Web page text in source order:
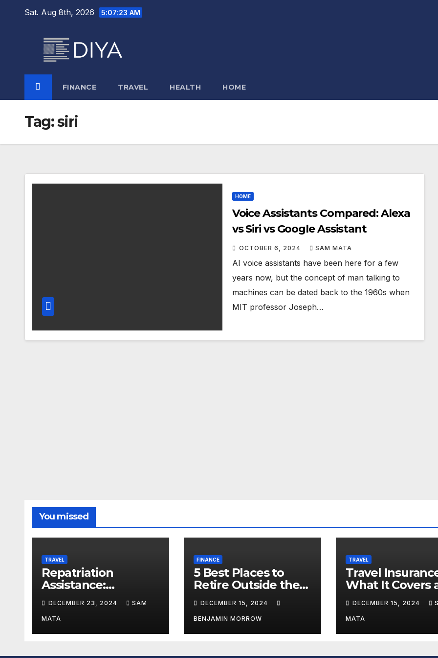
Sat. Aug 8th, 2026 5:07:23 AM
FINANCE TRAVEL HEALTH HOME
Tag:siri
HOME
Voice Assistants Compared: Alexa
vs Siri vs Google Assistant
OCTOBER 6, 2024 SAM MATA
AI voice assistants have been here for a few
years now, but the concept of man talking to
machines can be dated back to the 1960s when
MIT professor Joseph…
You missed
TRAVEL
Repatriation
Assistance:
Expatriate Logistics
Explained
DECEMBER 23, 2024 SAM
MATA
FINANCE
5 Best Places to
Retire Outside the
U.S
DECEMBER 15, 2024
BENJAMIN MORROW
TRAVEL
Travel
What It Covers
What It Doesn’t
DECEMBER 15, 2024
MATA